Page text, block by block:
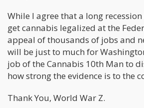
While I agree that a long
get cannabis legalized at the
appeal of thousands of jobs and
will be just to much for
job of the Cannabis 10th Man to
how strong the evidence is to the
Thank You, World War Z.